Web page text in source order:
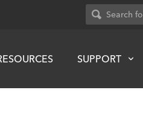
SUPPORT